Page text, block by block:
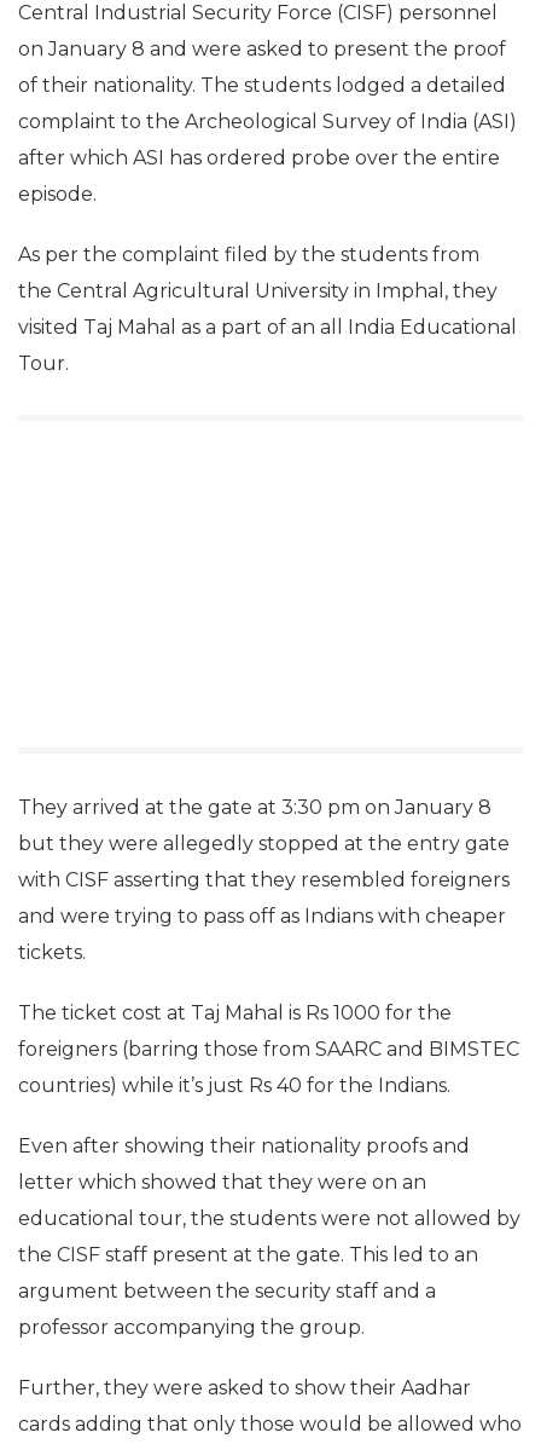
Central Industrial Security Force (CISF) personnel
on January 8 and were asked to present the proof
of their nationality. The students lodged a detailed
complaint to the Archeological Survey of India (ASI)
after which ASI has ordered probe over the entire
episode.
As per the complaint filed by the students from
the Central Agricultural University in Imphal, they
visited Taj Mahal as a part of an all India Educational
Tour.
They arrived at the gate at 3:30 pm on January 8
but they were allegedly stopped at the entry gate
with CISF asserting that they resembled foreigners
and were trying to pass off as Indians with cheaper
tickets.
The ticket cost at Taj Mahal is Rs 1000 for the
foreigners (barring those from SAARC and BIMSTEC
countries) while it’s just Rs 40 for the Indians.
Even after showing their nationality proofs and
letter which showed that they were on an
educational tour, the students were not allowed by
the CISF staff present at the gate. This led to an
argument between the security staff and a
professor accompanying the group.
Further, they were asked to show their Aadhar
cards adding that only those would be allowed who